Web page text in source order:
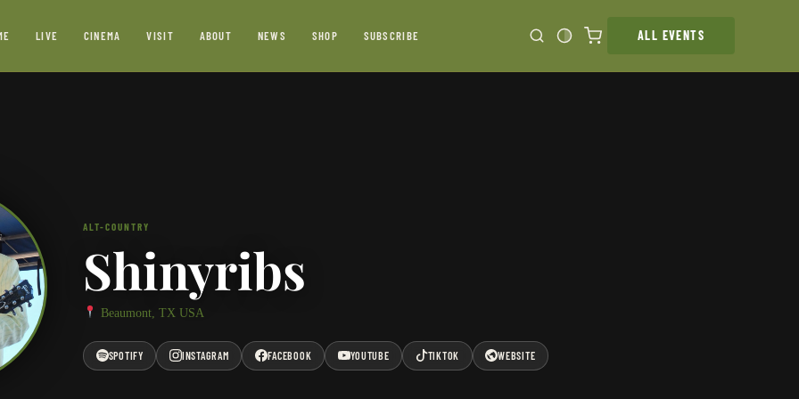
LIVE CINEMA VISIT ABOUT NEWS SHOP SUBSCRIBE ALL EVENTS
ALT-COUNTRY
Shinyribs
Beaumont, TX USA
SPOTIFY INSTAGRAM FACEBOOK YOUTUBE TIKTOK WEBSITE